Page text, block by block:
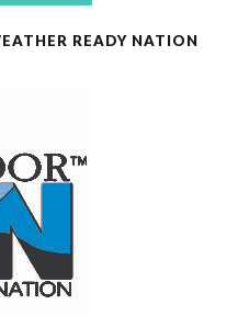
READY NATION